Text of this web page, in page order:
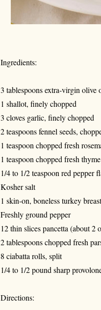
Ingredients:
3 tablespoons extra-virgin
1 shallot, finely chopped
3 cloves garlic, finely chopped
2 teaspoons fennel seeds,
1 teaspoon chopped fresh
1 teaspoon chopped fresh thyme
1/4 to 1/2 teaspoon red pepper
Kosher salt
1 skin-on, boneless turkey
Freshly ground pepper
12 thin slices pancetta (about 2
2 tablespoons chopped fresh
8 ciabatta rolls, split
1/4 to 1/2 pound sharp
Directions: